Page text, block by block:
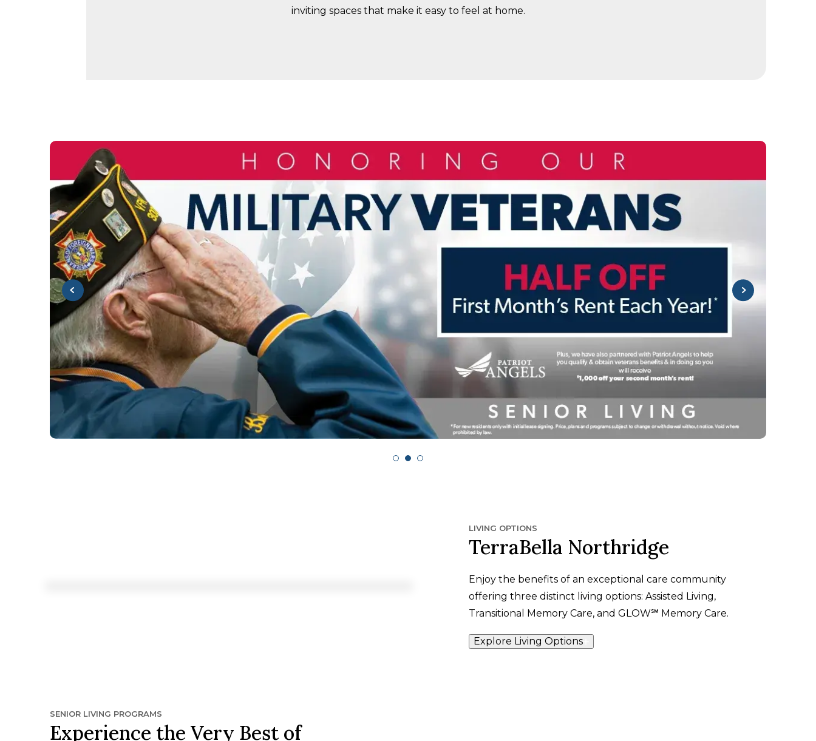
inviting spaces that make it easy to feel at home.
LIVING OPTIONS
TerraBella Northridge
Enjoy the benefits of an exceptional care community
offering three distinct living options: Assisted Living,
Transitional Memory Care, and GLOW℠ Memory Care.
Explore Living Options
SENIOR LIVING PROGRAMS
Experience the Very Best of